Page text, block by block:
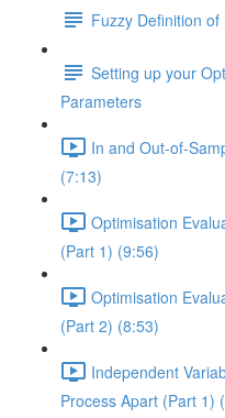
Fuzzy Definition
Setting up your
Parameters
In and Out-of-
(7:13)
Optimisation
(Part 1) (9:56)
Optimisation
(Part 2) (8:53)
Independent
Process Apart (Part 1)